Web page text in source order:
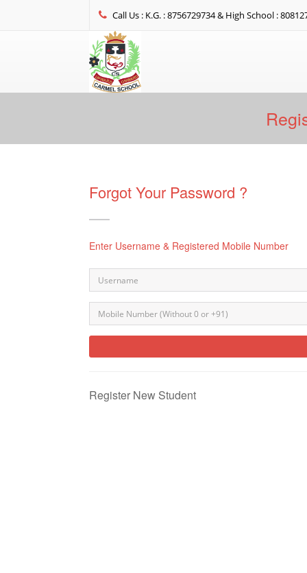
Call Us : K.G. : 8756729734 & High School :
Forgot Your Password ?
Enter Username & Registered Mobile Number
Register New Student